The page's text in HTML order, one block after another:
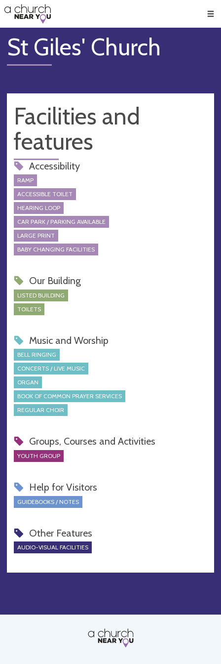
👏
😇
❤️
🥧
👋
St Giles' Church
Facilities and
features
Accessibility
RAMP
ACCESSIBLE TOILET
HEARING LOOP
CAR PARK / PARKING AVAILABLE
LARGE PRINT
BABY CHANGING FACILITIES
Our Building
LISTED BUILDING
TOILETS
Music and Worship
BELL RINGING
CONCERTS / LIVE MUSIC
ORGAN
BOOK OF COMMON PRAYER SERVICES
REGULAR CHOIR
Groups, Courses and Activities
YOUTH GROUP
Help for Visitors
GUIDEBOOKS / NOTES
Other Features
AUDIO-VISUAL FACILITIES